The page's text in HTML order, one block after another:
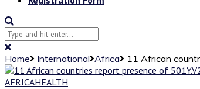
Home International Africa
11 African
AFRICAHEALTH